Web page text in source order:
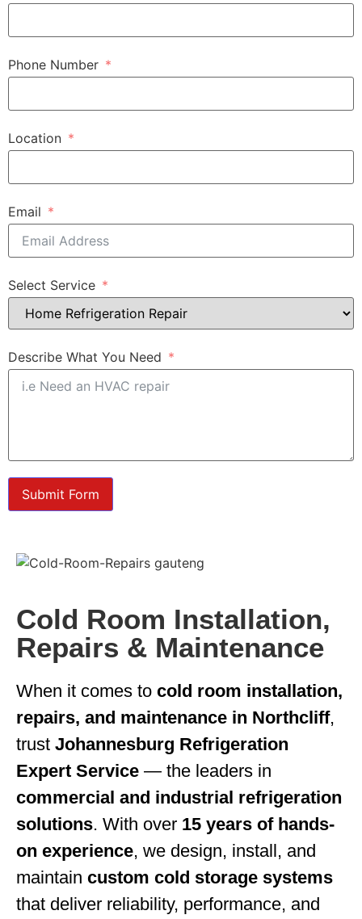
Phone Number
Location
Email
Select Service
Describe What You Need
Submit Form
Cold Room Installation,
Repairs & Maintenance
When it comes to cold room installation,
repairs, and maintenance in Northcliff,
trust Johannesburg Refrigeration
Expert Service — the leaders in
commercial and industrial refrigeration
solutions. With over 15 years of hands-
on experience, we design, install, and
maintain custom cold storage systems
that deliver reliability, performance, and